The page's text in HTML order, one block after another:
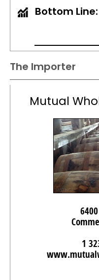
Bottom Line:
The Importer
Mutual
1